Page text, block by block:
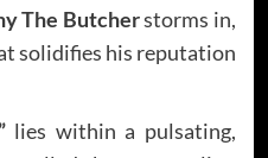
The Butcherstorms in,
solidifies his reputation
lies within a pulsating,